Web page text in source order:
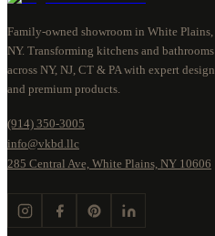
Family-owned showroom in White Plains,
NY. Transforming kitchens and bathrooms
across NY, NJ, CT & PA with expert design
and premium products.
(914) 350-3005
info@vkbd.llc
285 Central Ave, White Plains, NY 10606